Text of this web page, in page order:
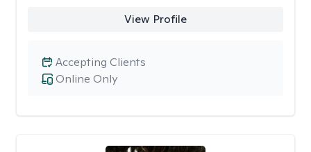
View Profile
Online Only
Accepting Clients